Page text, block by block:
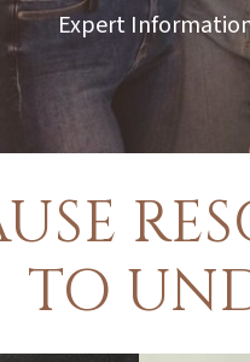
Expert
TO